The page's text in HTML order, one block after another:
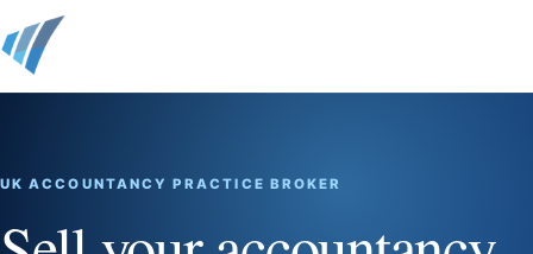
UK ACCOUNTANCY PRACTICE BROKER